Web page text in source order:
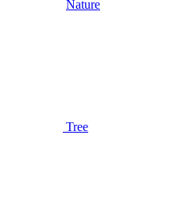
Nature
Tree